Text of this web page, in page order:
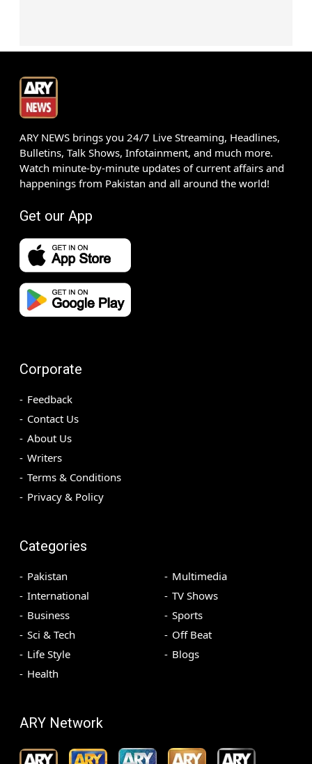
ARY NEWS brings you 24/7 Live Streaming, Headlines,
Bulletins, Talk Shows, Infotainment, and much more.
Watch minute-by-minute updates of current affairs and
happenings from Pakistan and all around the world!
Get our App
Corporate
Feedback
Contact Us
About Us
Writers
Terms & Conditions
Privacy & Policy
Categories
Pakistan
International
Business
Sci & Tech
Life Style
Health
Multimedia
TV Shows
Sports
Off Beat
Blogs
ARY Network